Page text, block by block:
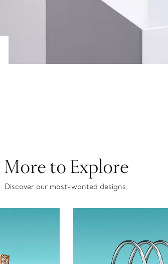
More to Explore
Discover our most-wanted designs.